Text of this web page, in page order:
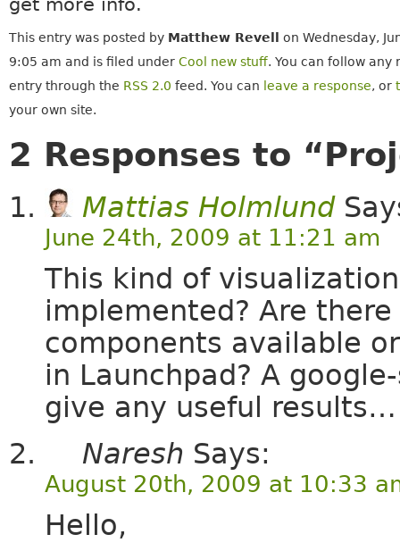
get more info.
This entry was posted by Matthew Revell
on Wednesday,
9:05 am and is filed under Cool new stuff. You can follow any
entry through the RSS 2.0 feed. You can leave a response, or
your own site.
2 Responses to
Mattias Holmlund
June 24th, 2009 at 11:21 am
This kind of
implemented? Are
components available
in Launchpad? A
give any useful results…
Naresh Says:
August 20th, 2009 at 10:33
Hello,